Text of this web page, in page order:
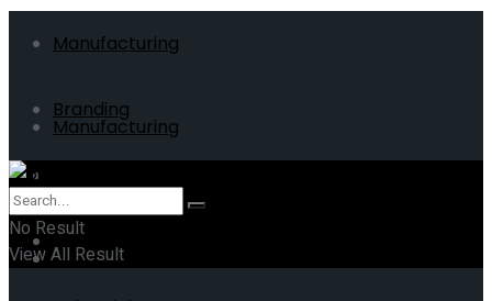
Manufacturing
Branding
Business
Manufacturing
Branding
ERP
No Result
View All Result